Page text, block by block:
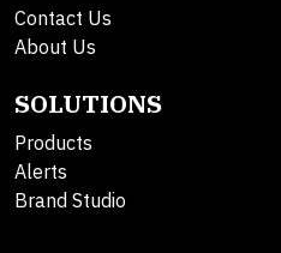
Contact Us
About Us
SOLUTIONS
Products
Alerts
Brand Studio